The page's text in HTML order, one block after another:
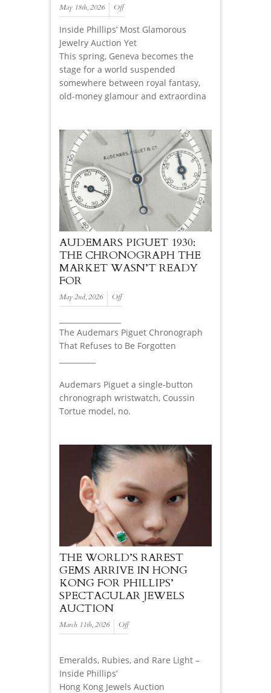
May 18th, 2026 Off
Inside Phillips’ Most Glamorous
Jewelry Auction Yet
This spring, Geneva becomes the
stage for a world suspended
somewhere between royal fantasy,
old-money glamour and extraordina
AUDEMARS PIGUET 1930:
THE CHRONOGRAPH THE
MARKET WASN’T READY
FOR
May 2nd, 2026 Off
The Audemars Piguet Chronograph
That Refuses to Be Forgotten
Audemars Piguet a single-button
chronograph wristwatch, Coussin
Tortue model, no.
THE WORLD’S RAREST
GEMS ARRIVE IN HONG
KONG FOR PHILLIPS’
SPECTACULAR JEWELS
AUCTION
March 11th, 2026 Off
Emeralds, Rubies, and Rare Light –
Inside Phillips’
Hong Kong Jewels Auction